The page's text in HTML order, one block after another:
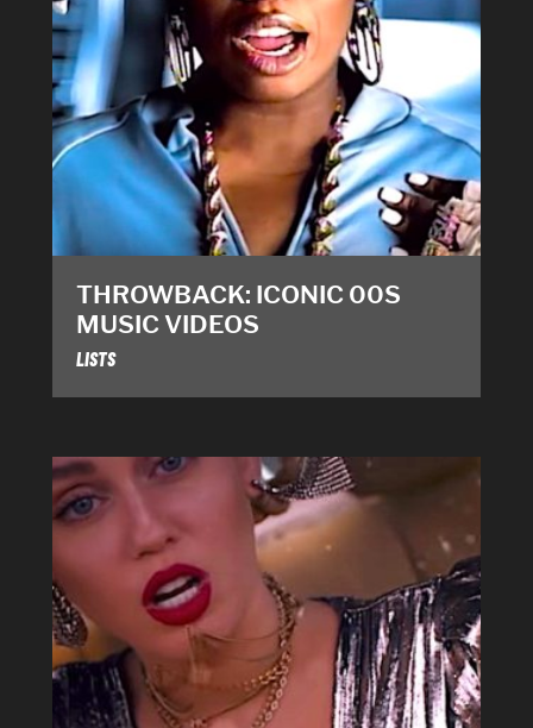
THROWBACK: ICONIC 00S
MUSIC VIDEOS
LISTS